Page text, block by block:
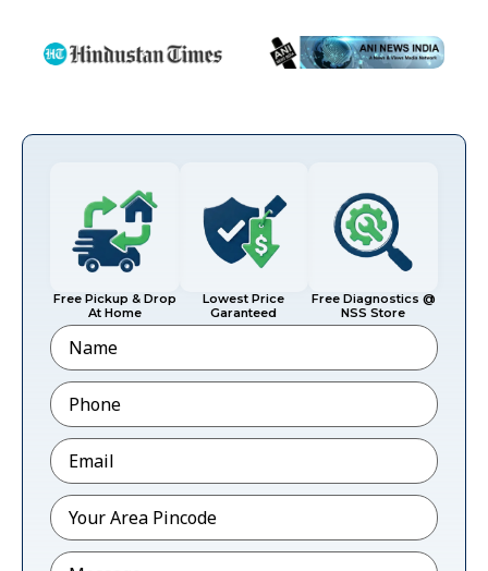
Free Pickup & Drop
At Home
Lowest Price
Garanteed
Free Diagnostics @
NSS Store
Name
Phone*
Email*
Pincode*
Message